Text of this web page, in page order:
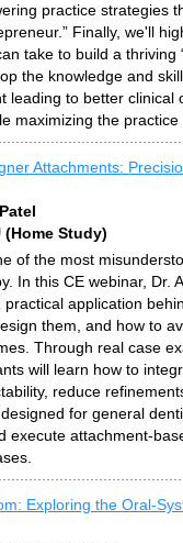
practice strategies
Finally, we'll
take to build a thriving
the knowledge and
leading to better clinical
maximizing the practice
Attachments:
(Home Study)
of the most
In this CE webinar, Dr.
practical application
them, and how to
Through real case
will learn how to
reduce
for general
execute attachment-
Exploring the Oral-